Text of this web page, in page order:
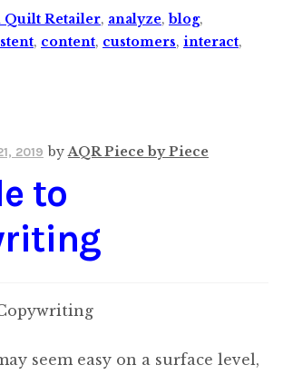
Quilt Retailer, analyze,blog,
, content, customers, interact,
2019 byAQR Piece by Piece
to
seem easy on a surface level,